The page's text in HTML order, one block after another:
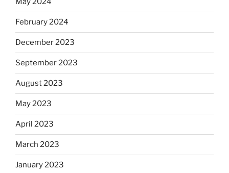
February 2024
December 2023
September 2023
August 2023
May 2023
April 2023
March 2023
January 2023